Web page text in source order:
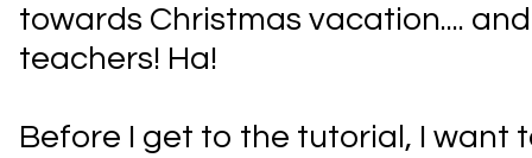
towards Christmas vacation....
teachers! Ha!
Before I get to the tutorial, I want